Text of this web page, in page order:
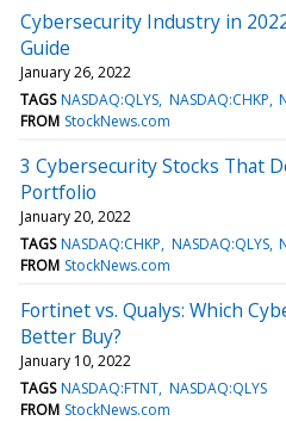
Cybersecurity Industry in
Guide
January 26, 2022
TAGS NASDAQ:QLYS NASDAQ:CHKP
FROM StockNews.com
3 Cybersecurity Stocks That
Portfolio
January 20, 2022
TAGS NASDAQ:CHKP NASDAQ:QLYS
FROM StockNews.com
Fortinet vs. Qualys: Which
Better Buy?
January 10, 2022
TAGS NASDAQ:FTNT NASDAQ:QLYS
FROM StockNews.com